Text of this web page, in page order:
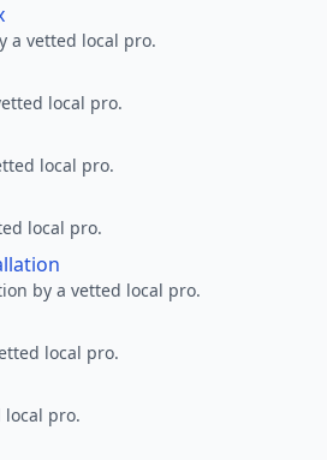
a vetted local pro.
local pro.
local pro.
local pro.
by a vetted local pro.
local pro.
local pro.